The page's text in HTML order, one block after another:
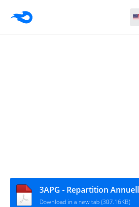
Download in a new tab (307.16KB)